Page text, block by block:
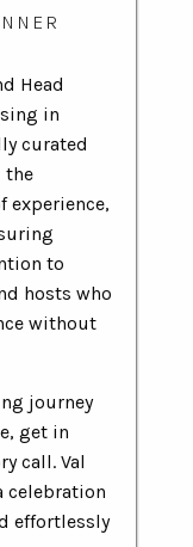
Head
in
curated
the
experience,
to
hosts who
without
journey
get in
call. Val
celebration
effortlessly